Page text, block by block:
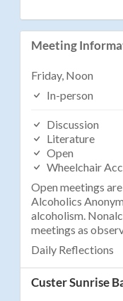
Meeting
Friday, Noon
In-person
Discussion
Literature
Open
Wheelchair
Open meetings
Alcoholics
alcoholism.
meetings as
Daily Reflections
Custer Sunrise